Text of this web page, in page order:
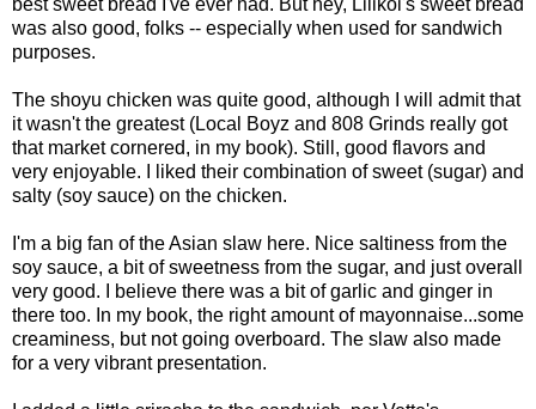
best sweet bread I've ever had. But hey, Lilikoi's sweet bread
was also good, folks -- especially when used for sandwich
purposes.
The shoyu chicken was quite good, although I will admit that
it wasn't the greatest (Local Boyz and 808 Grinds really got
that market cornered, in my book). Still, good flavors and
very enjoyable. I liked their combination of sweet (sugar) and
salty (soy sauce) on the chicken.
I'm a big fan of the Asian slaw here. Nice saltiness from the
soy sauce, a bit of sweetness from the sugar, and just overall
very good. I believe there was a bit of garlic and ginger in
there too. In my book, the right amount of mayonnaise...some
creaminess, but not going overboard. The slaw also made
for a very vibrant presentation.